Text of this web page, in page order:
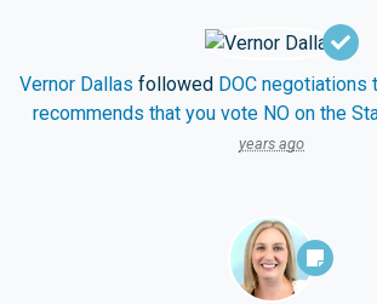
Vernor Dallas followed DOC negotiations
recommends that you vote NO on the
years ago